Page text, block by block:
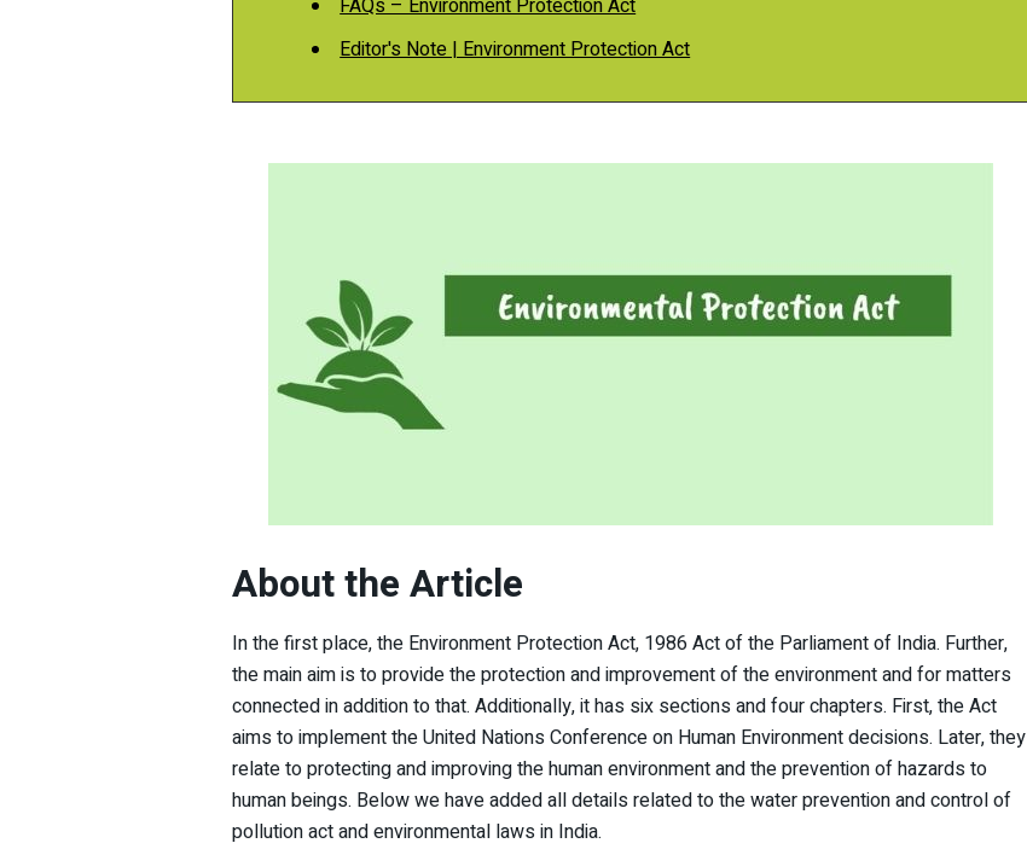
Editor's Note | Environment Protection Act
About the Article
In the first place, the Environment Protection Act, 1986 Act of the Parliament of India. Further,
the main aim is to provide the protection and improvement of the environment and for matters
connected in addition to that. Additionally, it has six sections and four chapters. First, the Act
aims to implement the United Nations Conference on Human Environment decisions. Later, they
relate to protecting and improving the human environment and the prevention of hazards to
human beings. Below we have added all details related to the water prevention and control of
pollution act and environmental laws in India.